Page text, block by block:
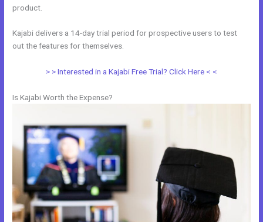
product.
Kajabi delivers a 14-day trial period for prospective users to test
out the features for themselves.
> > Interested in a Kajabi Free Trial? Click Here < <
Is Kajabi Worth the Expense?